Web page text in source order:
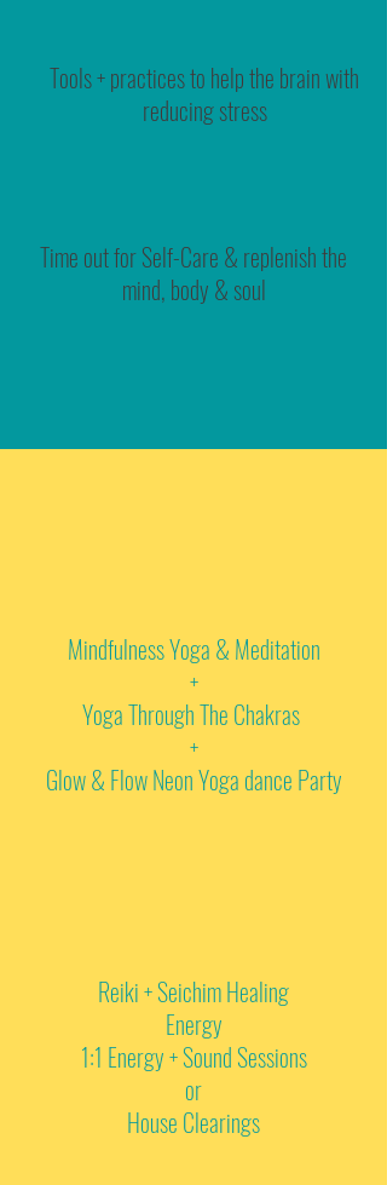
Tools + practices to help the brain with
reducing stress
Time out for Self-Care & replenish the
mind, body & soul
Mindfulness Yoga & Meditation
+
Yoga Through The Chakras
+
Glow & Flow Neon Yoga dance Party
Reiki + Seichim Healing
Energy
1:1 Energy + Sound Sessions
or
House Clearings